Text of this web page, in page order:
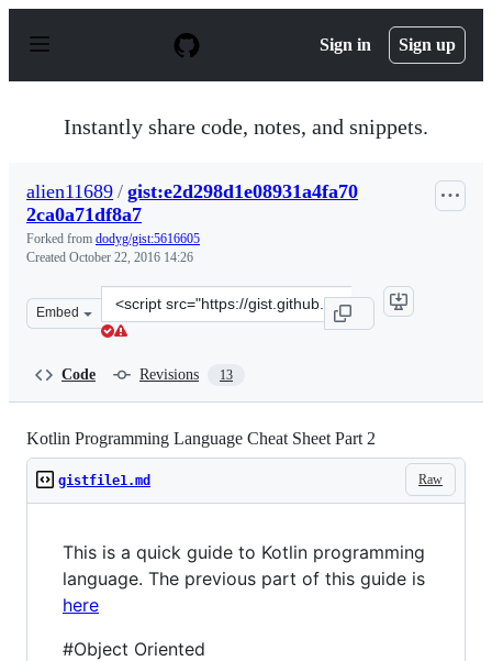
p
Sign in Sign up
Instantly share code, notes, and snippets.
alien11689 / gist:e2d298d1e08931a4fa70
2ca0a71df8a7
Forked from dodyg/gist:5616605
Created October 22, 2016 14:26
Embed
Clone
this
Code Revisions 13
Kotlin Programming Language Cheat Sheet Part 2
Raw
gistfile1.md
This is a quick guide to Kotlin programming
language. The previous part of this guide is
here
#Object Oriented